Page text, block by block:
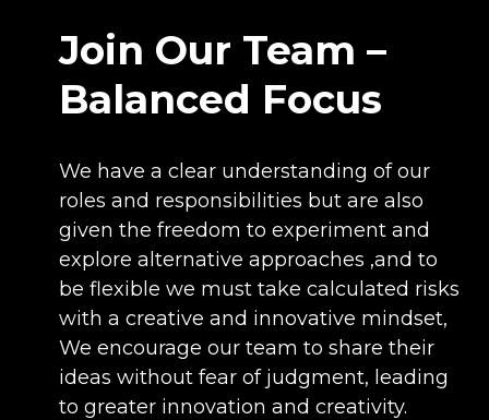
Join Our Team –
Balanced Focus
We have a clear understanding of our
roles and responsibilities but are also
given the freedom to experiment and
explore alternative approaches ,and to
be flexible we must take calculated risks
with a creative and innovative mindset,
We encourage our team to share their
ideas without fear of judgment, leading
to greater innovation and creativity.